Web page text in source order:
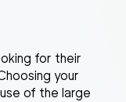
for their
your
of the large